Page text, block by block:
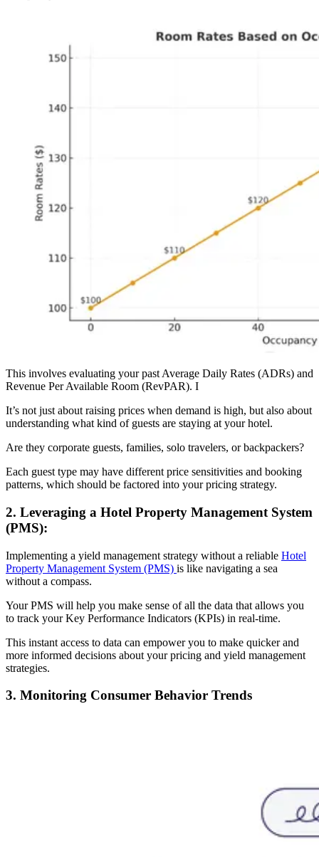
This involves evaluating your past Average Daily Rates (ADRs) and
Revenue Per Available Room (RevPAR). I
It’s not just about raising prices when demand is high, but also about
understanding what kind of guests are staying at your hotel.
Are they corporate guests, families, solo travelers, or backpackers?
Each guest type may have different price sensitivities and booking
patterns, which should be factored into your pricing strategy.
2. Leveraging a Hotel Property Management System
(PMS):
Implementing a yield management strategy without a reliable Hotel
Property Management System (PMS) is like navigating a sea
without a compass.
Your PMS will help you make sense of all the data that allows you
to track your Key Performance Indicators (KPIs) in real-time.
This instant access to data can empower you to make quicker and
more informed decisions about your pricing and yield management
strategies.
3. Monitoring Consumer Behavior Trends